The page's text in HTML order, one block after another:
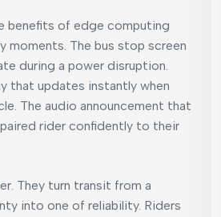
benefits of edge computing
moments. The bus stop screen
during a power disruption.
that updates instantly when
The audio announcement that
rider confidently to their
They turn transit from a
into one of reliability. Riders